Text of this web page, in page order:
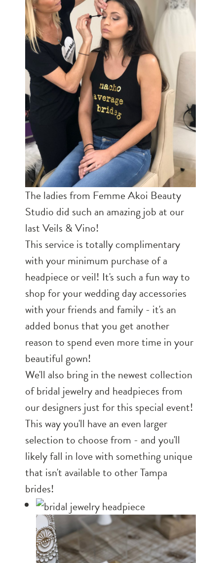
The ladies from Femme Akoi Beauty
Studio did such an amazing job at our
last Veils & Vino!
This service is totally complimentary
with your minimum purchase of a
headpiece or veil! It's such a fun way to
shop for your wedding day accessories
with your friends and family - it's an
added bonus that you get another
reason to spend even more time in your
beautiful gown!
We'll also bring in the newest collection
of bridal jewelry and headpieces from
our designers just for this special event!
This way you'll have an even larger
selection to choose from - and you'll
likely fall in love with something unique
that isn't available to other Tampa
brides!